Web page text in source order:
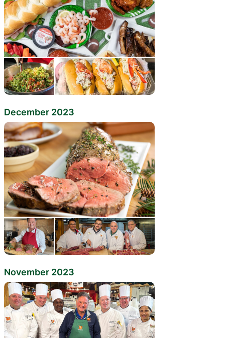
December 2023
November 2023